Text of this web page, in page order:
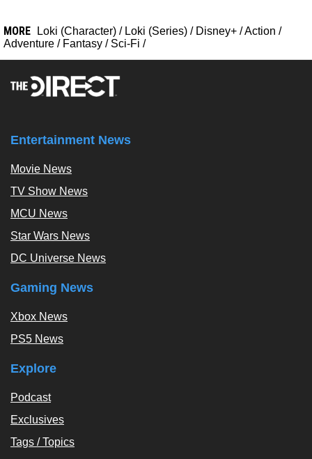
MORE Loki (Character) / Loki (Series) / Disney+ /Action /
Adventure / Fantasy / Sci-Fi /
Entertainment News
Movie News
TV Show News
MCU News
Star Wars News
DC Universe News
Gaming News
Xbox News
PS5 News
Explore
Podcast
Exclusives
Tags / Topics